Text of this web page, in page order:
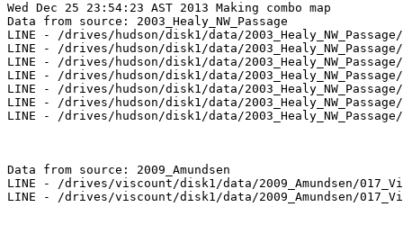
Wed Dec 25 23:54:23 AST 2013 Making combo map
Data from source: 2003_Healy_NW_Passage
LINE - /drives/hudson/disk1/data/
LINE - /drives/hudson/disk1/data/
LINE - /drives/hudson/disk1/data/
LINE - /drives/hudson/disk1/data/
LINE - /drives/hudson/disk1/data/
LINE - /drives/hudson/disk1/data/
LINE - /drives/hudson/disk1/data/
Data from source: 2009_Amundsen
LINE - /drives/viscount/disk1/data/2009_Amundsen/
LINE - /drives/viscount/disk1/data/2009_Amundsen/